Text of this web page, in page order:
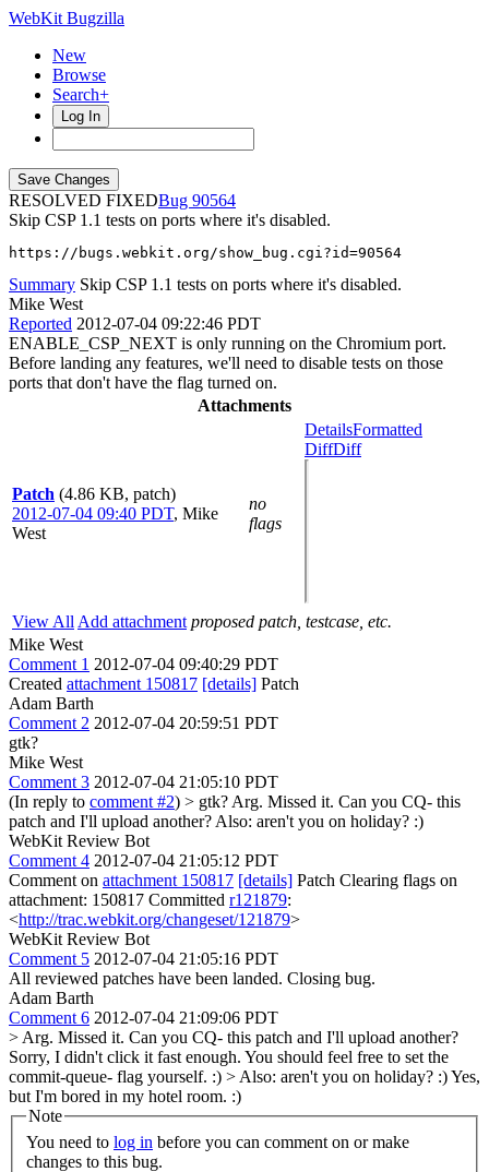
WebKit Bugzilla
New
Browse
Search+
Log In
RESOLVED FIXED
90564
Skip CSP 1.1 tests on ports where it's disabled.
https://bugs.webkit.org/show_bug.cgi?id=90564
Summary Skip CSP 1.1 tests on ports where it's disabled.
Mike West
Reported 2012-07-04 09:22:46 PDT
ENABLE_CSP_NEXT is only running on the Chromium port.
Before landing any features, we'll need to disable tests on those
ports that don't have the flag turned on.
Attachments
Patch (4.86 KB, patch)
2012-07-04 09:40 PDT, Mike
West
no
flags
DetailsFormatted
DiffDiff
View All Add attachment proposed patch, testcase, etc.
Mike West
Comment 1 2012-07-04 09:40:29 PDT
Created attachment 150817 [details] Patch
Adam Barth
Comment 2 2012-07-04 20:59:51 PDT
gtk?
Mike West
Comment 3 2012-07-04 21:05:10 PDT
(In reply to comment #2) > gtk? Arg. Missed it. Can you CQ- this
patch and I'll upload another? Also: aren't you on holiday? :)
WebKit Review Bot
Comment 4 2012-07-04 21:05:12 PDT
Comment on attachment 150817 [details] Patch Clearing flags on
attachment: 150817 Committed r121879:
<http://trac.webkit.org/changeset/121879>
WebKit Review Bot
Comment 5 2012-07-04 21:05:16 PDT
All reviewed patches have been landed. Closing bug.
Adam Barth
Comment 6 2012-07-04 21:09:06 PDT
> Arg. Missed it. Can you CQ- this patch and I'll upload another?
Sorry, I didn't click it fast enough. You should feel free to set the
commit-queue- flag yourself. :) > Also: aren't you on holiday? :)Yes,
but I'm bored in my hotel room. :)
Note
You need to log in
changes to this bug.